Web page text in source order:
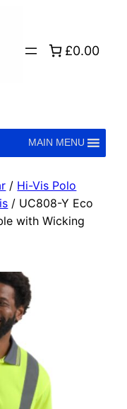
£0.00
MAIN MENU
/ Hi-Vis Polo
/ UC808-Y Eco
with Wicking